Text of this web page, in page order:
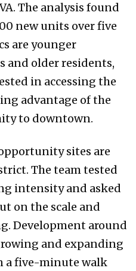
The analysis found
new units over five
are younger
and older residents,
in accessing the
advantage of the
to downtown.
sites are
The team tested
intensity and asked
on the scale and
Development around
and expanding
a five-minute walk